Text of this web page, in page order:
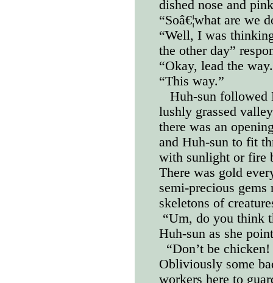
dished nose and
“Soâ€¦what are we
“Well, I was
the other day”
“Okay, lead the
“This way.”
Huh-sun followed
lushly grassed
there was an
and Huh-sun to fit
with sunlight or
There was gold
semi-precious
skeletons of
“Um, do you think
Huh-sun as she
“Don’t be
Obliviously some
workers here to